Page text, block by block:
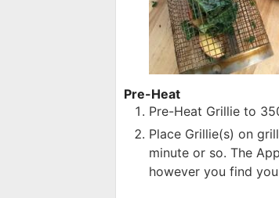
Pre-Heat
Pre-Heat Grillie to
Place Grillie(s) on
minute or so. The
however you find